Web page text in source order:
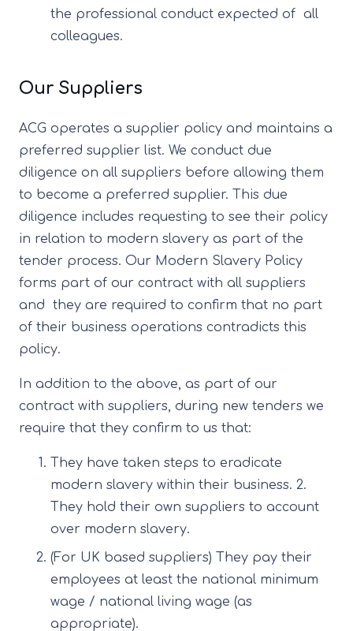
the professional conduct expected of all
colleagues.
Our Suppliers
ACG operates a supplier policy and maintains a
preferred supplier list. We conduct due
diligence on all suppliers before allowing them
to become a preferred supplier. This due
diligence includes requesting to see their policy
in relation to modern slavery as part of the
tender process. Our Modern Slavery Policy
forms part of our contract with all suppliers
and they are required to confirm that no part
of their business operations contradicts this
policy.
In addition to the above, as part of our
contract with suppliers, during new tenders we
require that they confirm to us that:
They have taken steps to eradicate
modern slavery within their business. 2.
They hold their own suppliers to account
over modern slavery.
(For UK based suppliers) They pay their
employees at least the national minimum
wage / national living wage (as
appropriate).